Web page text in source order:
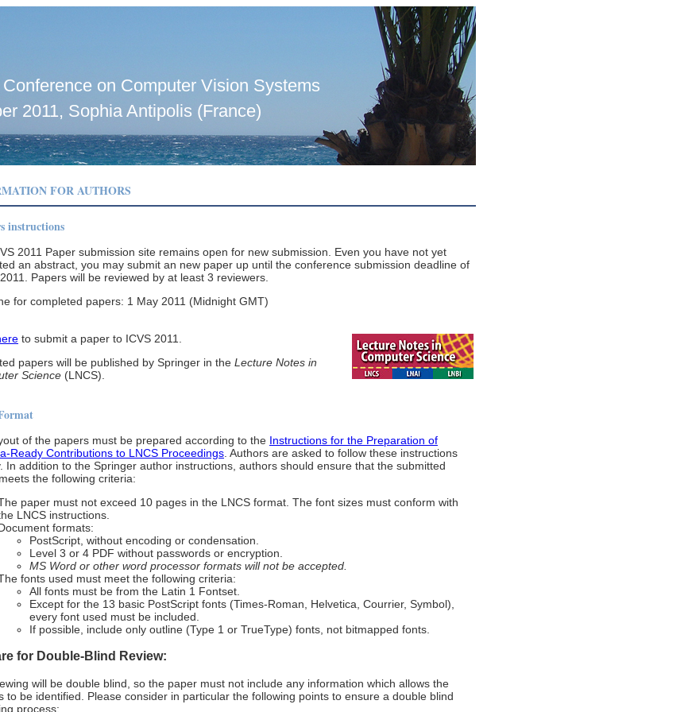
on Computer Vision Systems
2011, Sophia Antipolis (France)
FOR AUTHORS
instructions
2011 Paper submission site remains open for new submission. Even you have not yet
an abstract, you may submit an new paper up until the conference submission deadline of
Papers will be reviewed by at least 3 reviewers.
for completed papers: 1 May 2011 (Midnight GMT)
to submit a paper to ICVS 2011.
papers will be published by Springer in the Lecture Notes in
Science (LNCS).
of the papers must be prepared according to the Instructions for the Preparation of
Ready Contributions to LNCS Proceedings . Authors are asked to follow these instructions
In addition to the Springer author instructions, authors should ensure that the submitted
the following criteria:
paper must not exceed 10 pages in the LNCS format. The font sizes must conform with
LNCS instructions.
formats:
PostScript, without encoding or condensation.
Level 3 or 4 PDF without passwords or encryption.
MS Word or other word processor formats will not be accepted.
fonts used must meet the following criteria:
All fonts must be from the Latin 1 Fontset.
Except for the 13 basic PostScript fonts (Times-Roman, Helvetica, Courrier, Symbol),
every font used must be included.
If possible, include only outline (Type 1 or TrueType) fonts, not bitmapped fonts.
for Double-Blind Review:
will be double blind, so the paper must not include any information which allows the
to be identified. Please consider in particular the following points to ensure a double blind
process: